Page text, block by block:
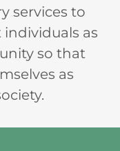
services to
as
so that
as